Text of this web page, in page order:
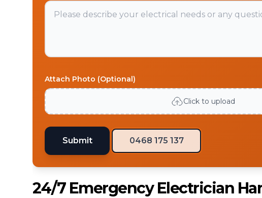
Attach Photo (Optional)
Click to upload
Submit 0468 175 137
24/7 Emergency Electrician